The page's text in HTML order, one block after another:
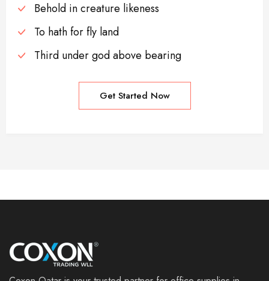
Behold in creature likeness
To hath for fly land
Third under god above bearing
Get Started Now